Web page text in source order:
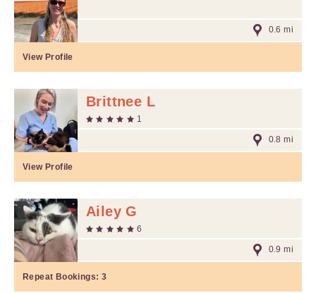
0.6 mi
View Profile
Brittnee L
1
0.8 mi
View Profile
Ailey G
6
0.9 mi
Repeat Bookings: 3